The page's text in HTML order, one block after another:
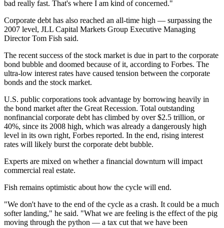
bad really fast. That's where I am kind of concerned."
Corporate debt has also reached an all-time high — surpassing the
2007 level, JLL Capital Markets Group Executive Managing
Director Tom Fish said.
The recent success of the stock market is due in part to the corporate
bond bubble and doomed because of it, according to Forbes. The
ultra-low interest rates have caused tension between the corporate
bonds and the stock market.
U.S. public corporations took advantage by borrowing heavily in
the bond market after the Great Recession. Total outstanding
nonfinancial corporate debt has climbed by over $2.5 trillion, or
40%, since its 2008 high, which was already a dangerously high
level in its own right, Forbes reported. In the end, rising interest
rates will likely burst the corporate debt bubble.
Experts are mixed on whether a financial downturn will impact
commercial real estate.
Fish remains optimistic about how the cycle will end.
"We don't have to the end of the cycle as a crash. It could be a much
softer landing," he said. "What we are feeling is the effect of the pig
moving through the python — a tax cut that we have been